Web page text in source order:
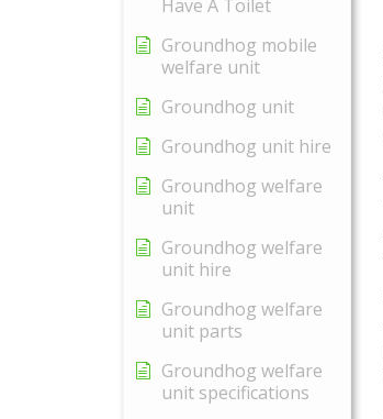
Have A Toilet
Groundhog mobile
welfare unit
Groundhog unit
Groundhog unit hire
Groundhog welfare
unit
Groundhog welfare
unit hire
Groundhog welfare
unit parts
Groundhog welfare
unit specifications